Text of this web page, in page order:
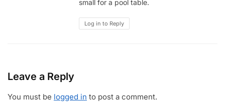
small for a pool table.
Log in to Reply
Leave a Reply
You must be logged in to post a comment.